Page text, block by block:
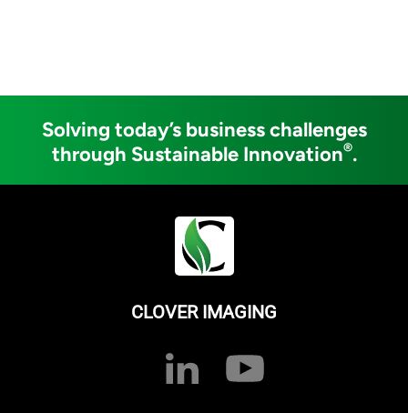
Solving today’s business challenges
through Sustainable Innovation®.
CLOVER IMAGING